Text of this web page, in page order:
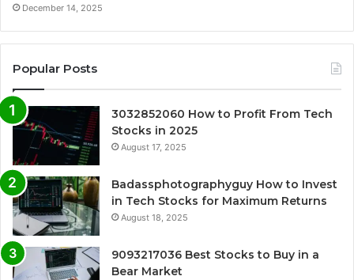
December 14, 2025
Popular Posts
3032852060 How to Profit From Tech
Stocks in 2025
August 17, 2025
Badassphotographyguy How to Invest
in Tech Stocks for Maximum Returns
August 18, 2025
9093217036 Best Stocks to Buy in a
Bear Market